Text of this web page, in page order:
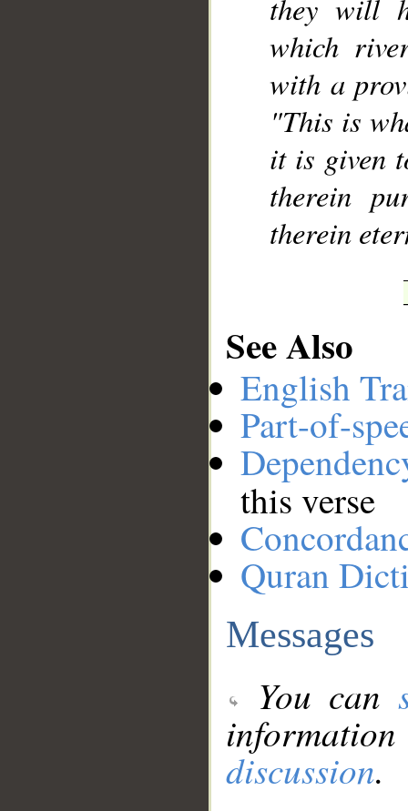
they will
which
with a
"This is
it is given
therein
therein
See Also
English
Part-of-
this verse
Quran
Messages
You can
discussion.